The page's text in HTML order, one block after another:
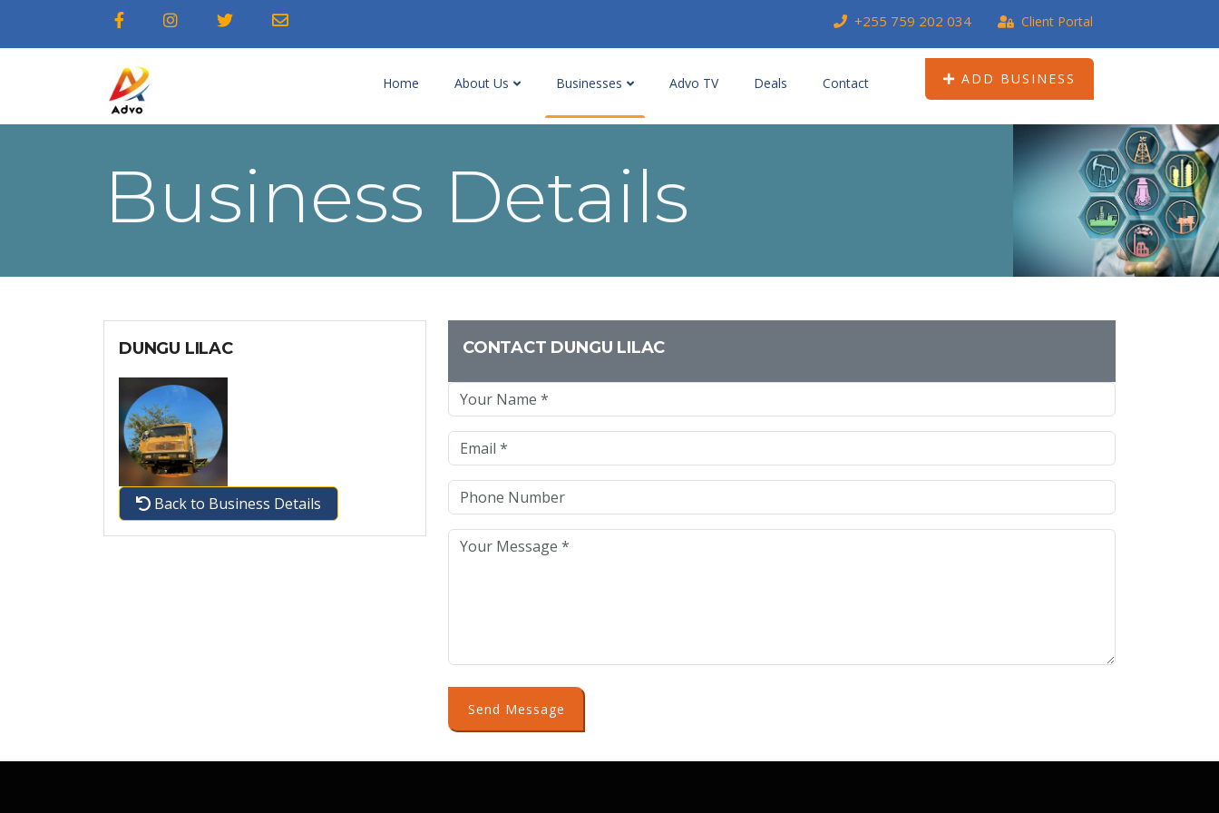
+255 759 202 034 Client Portal
Home About Us Businesses Advo TV Deals Contact ADD BUSINESS
Business Details
DUNGU LILAC
Back to Business Details
CONTACT DUNGU LILAC
Send Message